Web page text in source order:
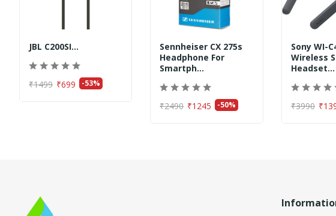
JBL C200SI...
₹1499 ₹699 -53%
Sennheiser CX 275s
Headphone For
Smartph...
₹2490 ₹1245 -50%
Sony WI-
Wireless
Headset...
₹3990